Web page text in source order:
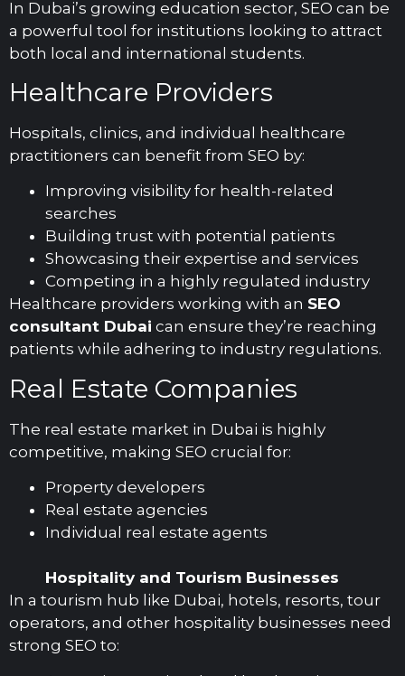
In Dubai’s growing education sector, SEO can be
a powerful tool for institutions looking to attract
both local and international students.
Healthcare Providers
Hospitals, clinics, and individual healthcare
practitioners can benefit from SEO by:
Improving visibility for health-related
searches
Building trust with potential patients
Showcasing their expertise and services
Competing in a highly regulated industry
Healthcare providers working with an SEO
consultant Dubai can ensure they’re reaching
patients while adhering to industry regulations.
Real Estate Companies
The real estate market in Dubai is highly
competitive, making SEO crucial for:
Property developers
Real estate agencies
Individual real estate agents
Hospitality and Tourism Businesses
In a tourism hub like Dubai, hotels, resorts, tour
operators, and other hospitality businesses need
strong SEO to: